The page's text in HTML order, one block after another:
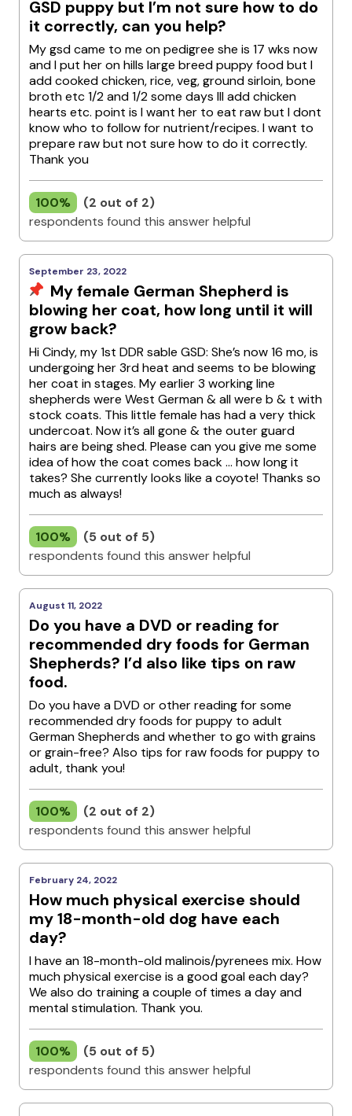
GSD puppy but I’m not sure how to do
it correctly, can you help?
My gsd came to me on pedigree she is 17 wks now
and I put her on hills large breed puppy food but I
add cooked chicken, rice, veg, ground sirloin, bone
broth etc 1/2 and 1/2 some days Ill add chicken
hearts etc. point is I want her to eat raw but I dont
know who to follow for nutrient/recipes. I want to
prepare raw but not sure how to do it correctly.
Thank you
100%
(2 out of 2)
respondents found this answer helpful
September 23, 2022
My female German Shepherd is
blowing her coat, how long until it will
grow back?
Hi Cindy, my 1st DDR sable GSD: She’s now 16 mo, is
undergoing her 3rd heat and seems to be blowing
her coat in stages. My earlier 3 working line
shepherds were West German & all were b & t with
stock coats. This little female has had a very thick
undercoat. Now it’s all gone & the outer guard
hairs are being shed. Please can you give me some
idea of how the coat comes back … how long it
takes? She currently looks like a coyote! Thanks so
much as always!
100%
(5 out of 5)
respondents found this answer helpful
August 11, 2022
Do you have a DVD or reading for
recommended dry foods for German
Shepherds? I’d also like tips on raw
food.
Do you have a DVD or other reading for some
recommended dry foods for puppy to adult
German Shepherds and whether to go with grains
or grain-free? Also tips for raw foods for puppy to
adult, thank you!
100%
(2 out of 2)
respondents found this answer helpful
February 24, 2022
How much physical exercise should
my 18-month-old dog have each
day?
I have an 18-month-old malinois/pyrenees mix. How
much physical exercise is a good goal each day?
We also do training a couple of times a day and
mental stimulation. Thank you.
100%
(5 out of 5)
respondents found this answer helpful